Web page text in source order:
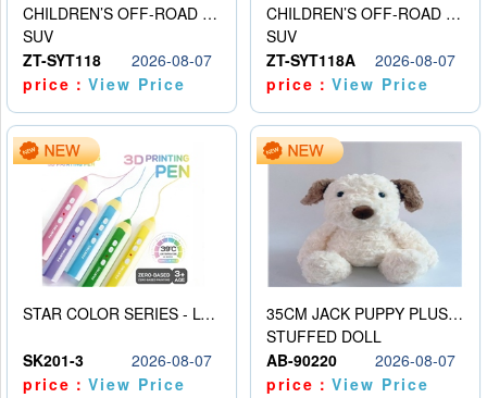
CHILDREN’S OFF-ROAD VEHICLE ELECTRIC STROLLER
SUV
ZT-SYT118
2026-08-07
price：View Price
CHILDREN’S OFF-ROAD VEHICLE ELECTRIC STROLLER
SUV
ZT-SYT118A
2026-08-07
price：View Price
STAR COLOR SERIES - LOW TEMPERATURE 3D PRINTING PAINTING PEN
SK201-3
2026-08-07
price：View Price
35CM JACK PUPPY PLUSH DOLL
STUFFED DOLL
AB-90220
2026-08-07
price：View Price